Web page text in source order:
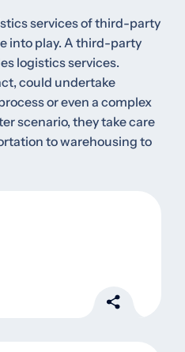
services of third-party
into play. A third-party
logistics services.
could undertake
or even a complex
scenario, they take care
to warehousing to